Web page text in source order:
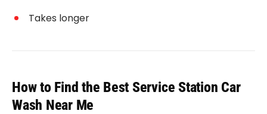
Takes longer
How to Find the Best Service Station Car
Wash Near Me